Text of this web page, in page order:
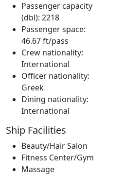
Passenger capacity
(dbl): 2218
Passenger space:
46.67 ft/pass
Crew nationality:
International
Officer nationality:
Greek
Dining nationality:
International
Ship Facilities
Beauty/Hair Salon
Fitness Center/Gym
Massage